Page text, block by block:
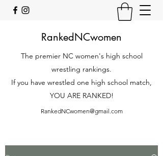
RankedNCwomen
The premier NC women's high school
wrestling rankings.
If you have wrestled one high school match,
YOU ARE RANKED!
RankedNCwomen@gmail.com